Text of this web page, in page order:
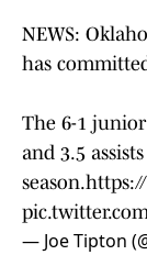
NEWS:
has
The 6-1 junior
and 3.5
season.
— Joe Tipton